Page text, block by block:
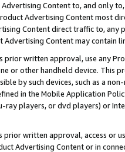
Content to, and only
Advertising Content most
Content direct traffic to,
Content may contain
prior written approval, use any
or other handheld device. This
by such devices, such as a
in the Mobile Application
players, or dvd players) or
written approval, access or
Advertising Content or in